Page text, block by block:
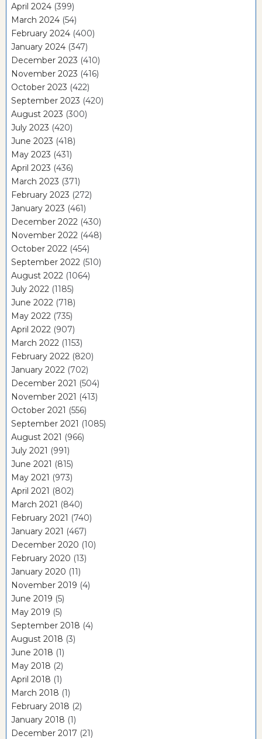
April 2024 (399)
March 2024 (54)
February 2024 (400)
January 2024 (347)
December 2023 (410)
November 2023 (416)
October 2023 (422)
September 2023 (420)
August 2023 (300)
July 2023 (420)
June 2023 (418)
May 2023 (431)
April 2023 (436)
March 2023 (371)
February 2023 (272)
January 2023 (461)
December 2022 (430)
November 2022 (448)
October 2022 (454)
September 2022 (510)
August 2022 (1064)
July 2022 (1185)
June 2022 (718)
May 2022 (735)
April 2022 (907)
March 2022 (1153)
February 2022 (820)
January 2022 (702)
December 2021 (504)
November 2021 (413)
October 2021 (556)
September 2021 (1085)
August 2021 (966)
July 2021 (991)
June 2021 (815)
May 2021 (973)
April 2021 (802)
March 2021 (840)
February 2021 (740)
January 2021 (467)
December 2020 (10)
February 2020 (13)
January 2020 (11)
November 2019 (4)
June 2019 (5)
May 2019 (5)
September 2018 (4)
August 2018 (3)
June 2018 (1)
May 2018 (2)
April 2018 (1)
March 2018 (1)
February 2018 (2)
January 2018 (1)
December 2017 (21)